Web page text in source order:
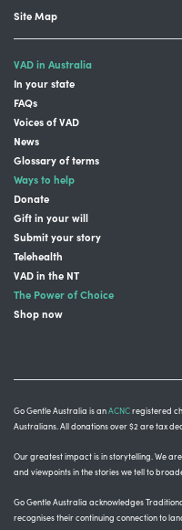
Site Map
VAD in Australia
In your state
FAQs
Voices of VAD
News
Glossary of terms
Ways to help
Donate
Gift in your will
Submit your story
Telehealth
VAD in the NT
The Power of Choice
Shop now
Go Gentle Australia is anACNCregistered
Australians. All donations over $2 are tax
Our greatest impact is in storytelling . We
and viewpoints in the stories we tell to
Go Gentle Australia acknowledges
recognises their continuing connection to